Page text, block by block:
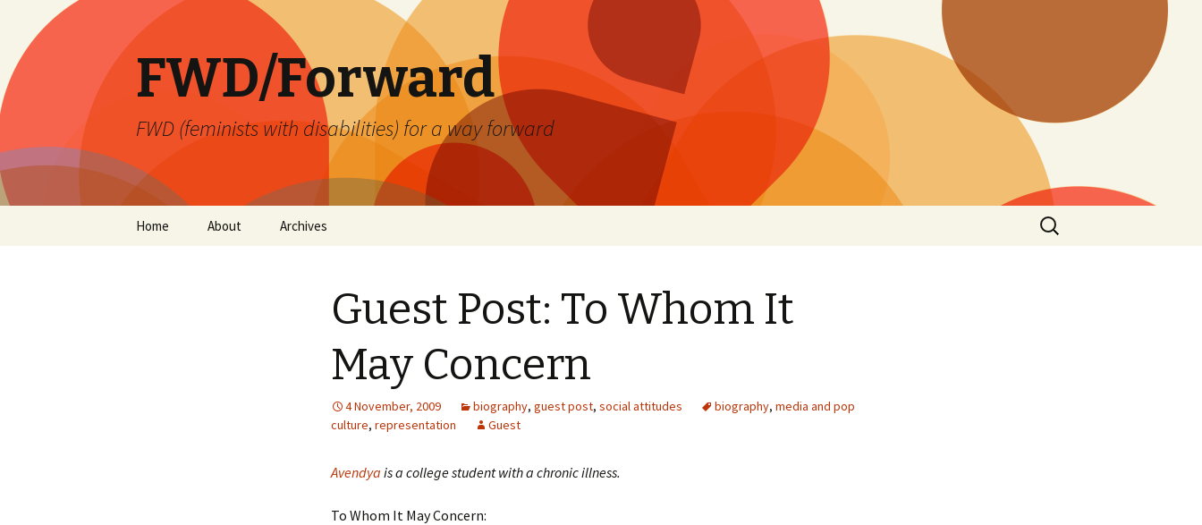
FWD/Forward
FWD (feminists with disabilities) for a way forward
Home About Archives
Search
for:
Guest Post: To Whom It
May Concern
4 November, 2009 biography, guest post, social attitudes biography, media and pop
culture, representation Guest
Avendya is a college student with a chronic illness.
To Whom It May Concern: